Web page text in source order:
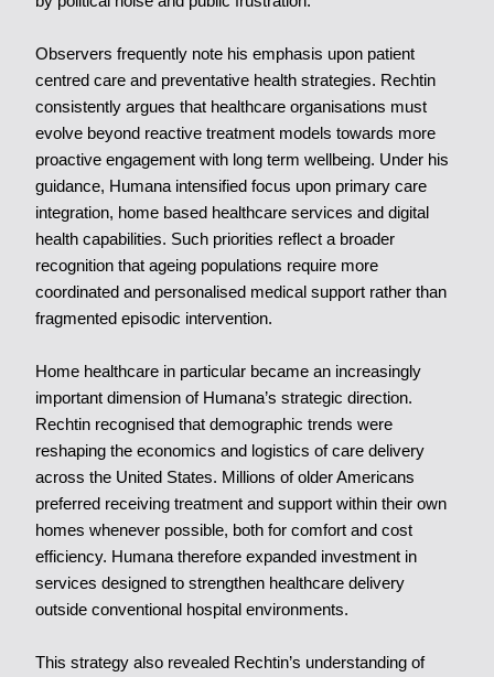
Observers frequently note his emphasis upon patient
centred care and preventative health strategies. Rechtin
consistently argues that healthcare organisations must
evolve beyond reactive treatment models towards more
proactive engagement with long term wellbeing. Under his
guidance, Humana intensified focus upon primary care
integration, home based healthcare services and digital
health capabilities. Such priorities reflect a broader
recognition that ageing populations require more
coordinated and personalised medical support rather than
fragmented episodic intervention.
Home healthcare in particular became an increasingly
important dimension of Humana’s strategic direction.
Rechtin recognised that demographic trends were
reshaping the economics and logistics of care delivery
across the United States. Millions of older Americans
preferred receiving treatment and support within their own
homes whenever possible, both for comfort and cost
efficiency. Humana therefore expanded investment in
services designed to strengthen healthcare delivery
outside conventional hospital environments.
This strategy also revealed Rechtin’s understanding of